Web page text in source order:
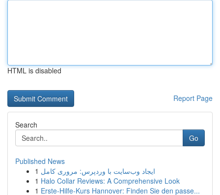
HTML is disabled
Report Page
Search
Go
Published News
1 ایجاد وب‌سایت با وردپرس: مروری کامل
1 Halo Collar Reviews: A Comprehensive Look
1 Erste-Hilfe-Kurs Hannover: Finden Sie den passe...